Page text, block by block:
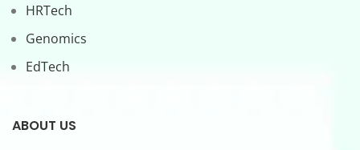
HRTech
Genomics
EdTech
ABOUT US